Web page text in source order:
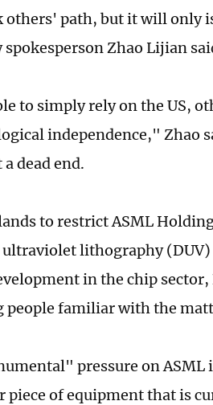
others' path, but it will only
Zhao Lijian
to simply rely on the US,
independence," Zhao
dead end.
to restrict ASML
lithography (DUV)
in the chip
people familiar with the
pressure on
piece of equipment that is